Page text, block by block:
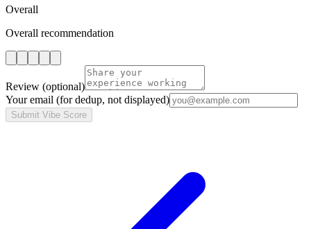
Overall
Overall recommendation
Review (optional)
Your email (for dedup, not displayed)
Submit Vibe Score